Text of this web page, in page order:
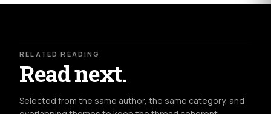
RELATED READING
Read next.
Selected from the same author, the same category, and